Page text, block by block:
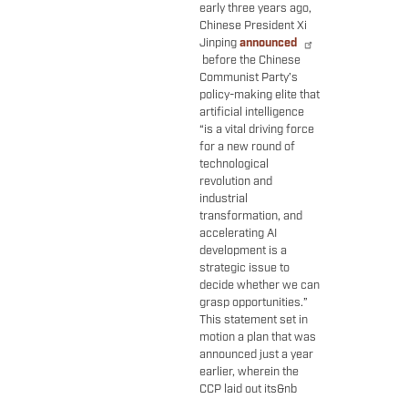
early three years ago,
Chinese President Xi
Jinpingannounced
before the Chinese
Communist Party’s
policy-making elite that
artificial intelligence
“is a vital driving force
for a new round of
technological
revolution and
industrial
transformation, and
accelerating AI
development is a
strategic issue to
decide whether we can
grasp opportunities.”
This statement set in
motion a plan that was
announced just a year
earlier, wherein the
CCP laid out its&nb